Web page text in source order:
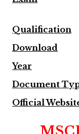
Qualification
Download
Year
Document
Official